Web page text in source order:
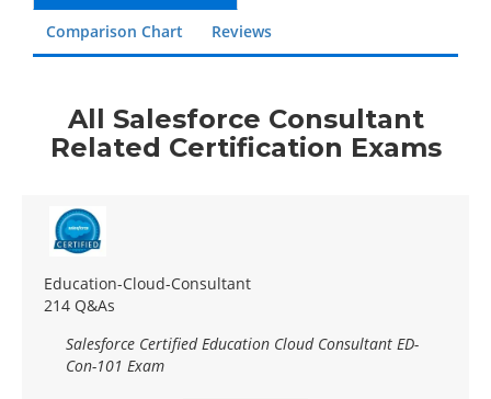
Comparison Chart Reviews
All Salesforce Consultant
Related Certification Exams
Education-Cloud-Consultant
214 Q&As
Salesforce Certified Education Cloud Consultant ED-
Con-101 Exam